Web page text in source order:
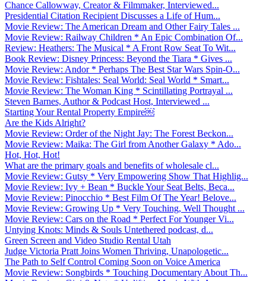
Chance Callowway, Creator & Filmmaker, Interviewed...
Presidential Citation Recipient Discusses a Life of Hum...
Movie Review: The American Dream and Other Fairy Tales ...
Movie Review: Railway Children * An Epic Combination Of...
Review: Heathers: The Musical * A Front Row Seat To Wit...
Book Review: Disney Princess: Beyond the Tiara * Gives ...
Movie Review: Andor * Perhaps The Best Star Wars Spin-O...
Movie Review: Fishtales: Seal World: Seal World * Smart...
Movie Review: The Woman King * Scintillating Portrayal ...
Steven Barnes, Author & Podcast Host, Interviewed ...
Starting Your Rental Property Empire￼
Are the Kids Alright?
Movie Review: Order of the Night Jay: The Forest Beckon...
Movie Review: Maika: The Girl from Another Galaxy * Ado...
Hot, Hot, Hot!
What are the primary goals and benefits of wholesale cl...
Movie Review: Gutsy * Very Empowering Show That Highlig...
Movie Review: Ivy + Bean * Buckle Your Seat Belts, Beca...
Movie Review: Pinocchio * Best Film Of The Year! Belove...
Movie Review: Growing Up * Very Touching, Well Thought ...
Movie Review: Cars on the Road * Perfect For Younger Vi...
Untying Knots: Minds & Souls Untethered podcast, d...
Green Screen and Video Studio Rental Utah
Judge Victoria Pratt Joins Women Thriving, Unapologetic...
The Path to Self Control Coming Soon on Voice America
Movie Review: Songbirds * Touching Documentary About Th...